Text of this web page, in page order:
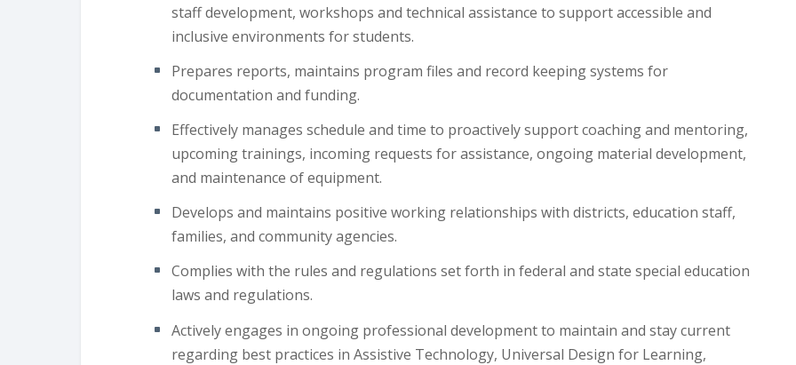
staff development, workshops and technical assistance to support accessible and
inclusive environments for students.
Prepares reports, maintains program files and record keeping systems for
documentation and funding.
Effectively manages schedule and time to proactively support coaching and mentoring,
upcoming trainings, incoming requests for assistance, ongoing material development,
and maintenance of equipment.
Develops and maintains positive working relationships with districts, education staff,
families, and community agencies.
Complies with the rules and regulations set forth in federal and state special education
laws and regulations.
Actively engages in ongoing professional development to maintain and stay current
regarding best practices in Assistive Technology, Universal Design for Learning,